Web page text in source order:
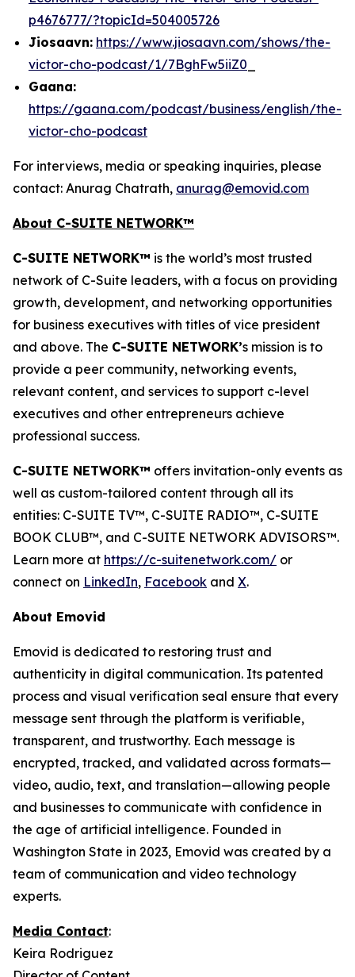
p4676777/?topicId=504005726
Jiosaavn: https://www.jiosaavn.com/shows/the-
victor-cho-podcast/1/7BghFw5iiZ0
Gaana:
https://gaana.com/podcast/business/english/the-
victor-cho-podcast
For interviews, media or speaking inquiries, please
contact: Anurag Chatrath, anurag@emovid.com
About C-SUITE NETWORK™
C-SUITE NETWORK™ is the world’s most trusted
network of C-Suite leaders, with a focus on providing
growth, development, and networking opportunities
for business executives with titles of vice president
and above. The C-SUITE NETWORK’s mission is to
provide a peer community, networking events,
relevant content, and services to support c-level
executives and other entrepreneurs achieve
professional success.
C-SUITE NETWORK™ offers invitation-only events as
well as custom-tailored content through all its
entities: C-SUITE TV™, C-SUITE RADIO™, C-SUITE
BOOK CLUB™, and C-SUITE NETWORK ADVISORS™.
Learn more at https://c-suitenetwork.com/ or
connect on LinkedIn, Facebook and X.
About Emovid
Emovid is dedicated to restoring trust and
authenticity in digital communication. Its patented
process and visual verification seal ensure that every
message sent through the platform is verifiable,
transparent, and trustworthy. Each message is
encrypted, tracked, and validated across formats—
video, audio, text, and translation—allowing people
and businesses to communicate with confidence in
the age of artificial intelligence. Founded in
Washington State in 2023, Emovid was created by a
team of communication and video technology
experts.
Media Contact:
Keira Rodriguez